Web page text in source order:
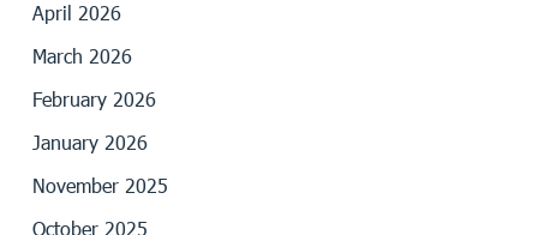
April 2026
March 2026
February 2026
January 2026
November 2025
October 2025